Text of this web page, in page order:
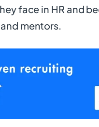
face in HR and
mentors.